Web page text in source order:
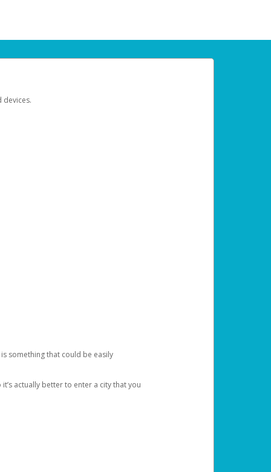
devices.
something that could be easily
actually better to enter a city that you